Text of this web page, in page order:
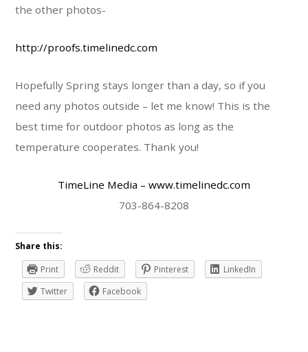
the other photos-
http://proofs.timelinedc.com
Hopefully Spring stays longer than a day, so if you
need any photos outside – let me know! This is the
best time for outdoor photos as long as the
temperature cooperates. Thank you!
TimeLine Media – www.timelinedc.com
703-864-8208
Share this:
Print
Reddit Pinterest
LinkedIn
Twitter
Facebook